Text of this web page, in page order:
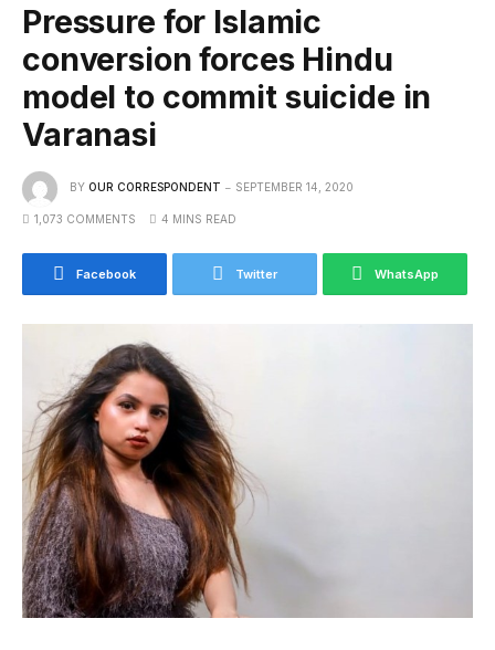
Pressure for Islamic
conversion forces Hindu
model to commit suicide in
Varanasi
BY OUR CORRESPONDENT SEPTEMBER 14, 2020
1,073 COMMENTS 4 MINS READ
Facebook Twitter WhatsApp